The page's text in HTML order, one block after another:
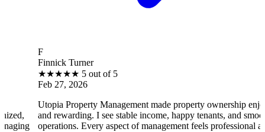
Turner
5 out of 5
27, 2026
Property Management made property ownership enjoyable
rewarding. I see stable income, happy tenants, and smooth
Every aspect of management feels professional and
I